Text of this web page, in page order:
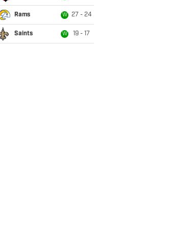
Rams W 27 - 24
Saints W 19 - 17